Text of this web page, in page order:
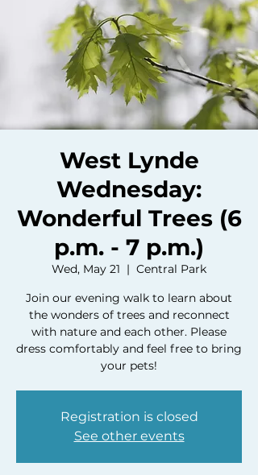
West Lynde
Wednesday:
Wonderful Trees (6
p.m. - 7 p.m.)
Wed, May 21
  |
Central Park
Join our evening walk to learn about
the wonders of trees and reconnect
with nature and each other. Please
dress comfortably and feel free to bring
your pets!
Registration is closed
See other events